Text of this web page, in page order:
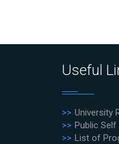
Useful
University
Public
List of